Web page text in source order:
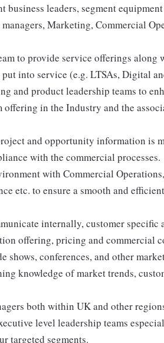
leaders, segment
Marketing, Commercial
to provide service offerings along
into service (e.g. LTSAs, Digital
and product leadership teams to
offering in the Industry and the
and opportunity information is
with the commercial processes.
with Commercial
etc. to ensure a smooth and
internally, customer specific
offering, pricing and commercial
shows, conferences, and other
knowledge of market trends,
both within UK and other
level leadership teams
targeted segments.